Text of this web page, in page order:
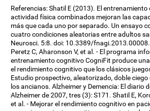
Referencias: Shatil E (2013). El entrenamiento
actividad física combinados mejoran las
más que cada uno por separado. Un ensayo
cuatro condiciones aleatorias entre adultos
Neurosci. 5:8. doi: 10.3389/
Peretz C, Aharonson V, et al. - El programa
entrenamiento cognitivo CogniFit produce
el rendimiento cognitivo que los clásicos
Estudio prospectivo, aleatorizado, doble ciego
los ancianos. Alzheimer y Demencia: El diario
Alzheimer de 2007, tres (3): S171. Shatil E,
et al. - Mejorar el rendimiento cognitivo en